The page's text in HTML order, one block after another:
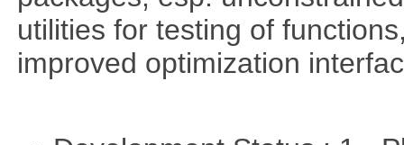
utilities for testing of
improved optimization